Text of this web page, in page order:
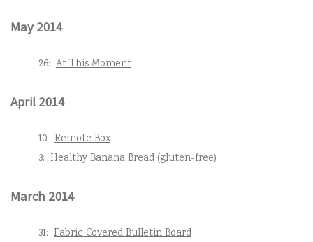
May 2014
26: At This Moment
April 2014
10: Remote Box
3: Healthy Banana Bread (gluten-free)
March 2014
31: Fabric Covered Bulletin Board